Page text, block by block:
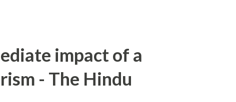
impact of a
- The Hindu